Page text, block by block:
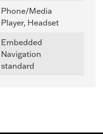
Phone/Media
Player, Headset
Embedded
Navigation
standard